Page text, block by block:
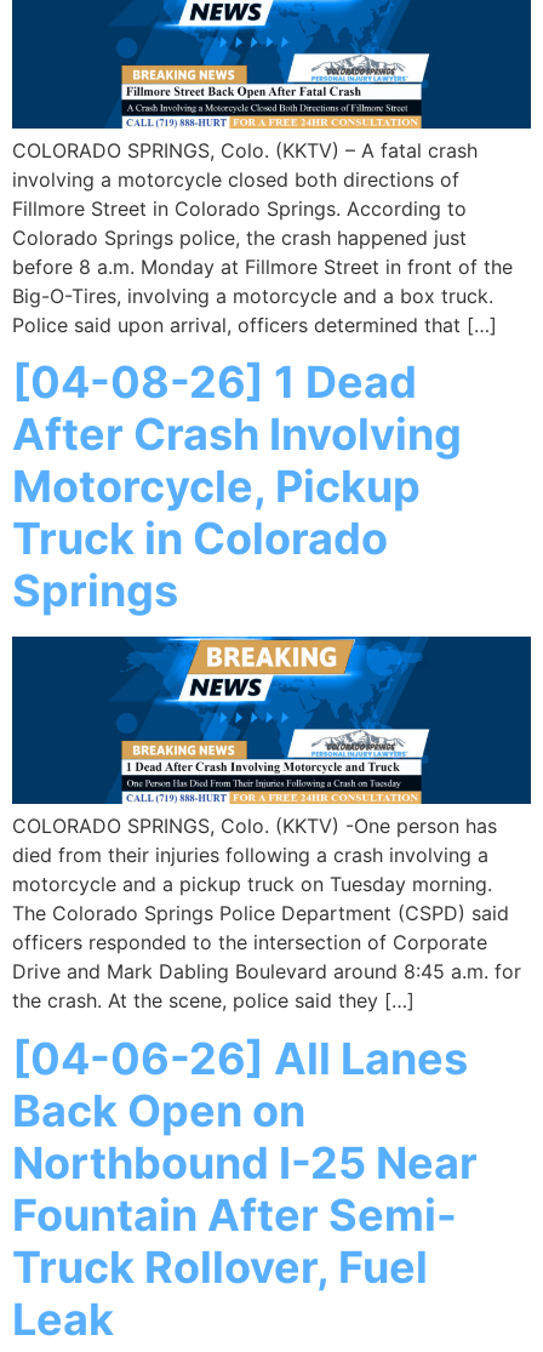
COLORADO SPRINGS, Colo. (KKTV) – A fatal crash
involving a motorcycle closed both directions of
Fillmore Street in Colorado Springs. According to
Colorado Springs police, the crash happened just
before 8 a.m. Monday at Fillmore Street in front of the
Big-O-Tires, involving a motorcycle and a box truck.
Police said upon arrival, officers determined that […]
[04-08-26] 1 Dead
After Crash Involving
Motorcycle, Pickup
Truck in Colorado
Springs
COLORADO SPRINGS, Colo. (KKTV) -One person has
died from their injuries following a crash involving a
motorcycle and a pickup truck on Tuesday morning.
The Colorado Springs Police Department (CSPD) said
officers responded to the intersection of Corporate
Drive and Mark Dabling Boulevard around 8:45 a.m. for
the crash. At the scene, police said they […]
[04-06-26] All Lanes
Back Open on
Northbound I-25 Near
Fountain After Semi-
Truck Rollover, Fuel
Leak